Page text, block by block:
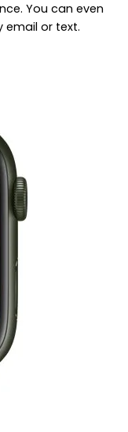
You can even
email or text.